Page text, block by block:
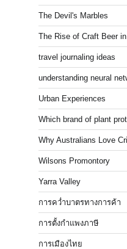
The Devil's Marbles
The Rise of Craft Beer
travel journaling ideas
understanding neural
Urban Experiences
Which brand of plant
Why Australians Love
Wilsons Promontory
Yarra Valley
การคว่ำบาตรทางการค้า
การตั้งกำแพงภาษี
การเมืองไทย